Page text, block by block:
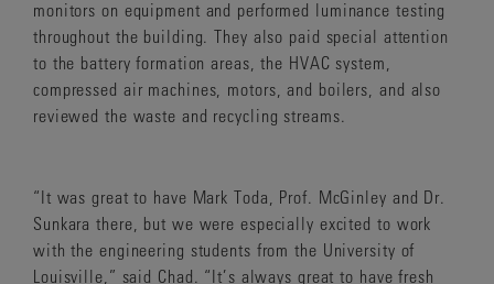
monitors on equipment and performed luminance testing
throughout the building. They also paid special attention
to the battery formation areas, the HVAC system,
compressed air machines, motors, and boilers, and also
reviewed the waste and recycling streams.
“It was great to have Mark Toda, Prof. McGinley and Dr.
Sunkara there, but we were especially excited to work
with the engineering students from the University of
Louisville,” said Chad. “It’s always great to have fresh